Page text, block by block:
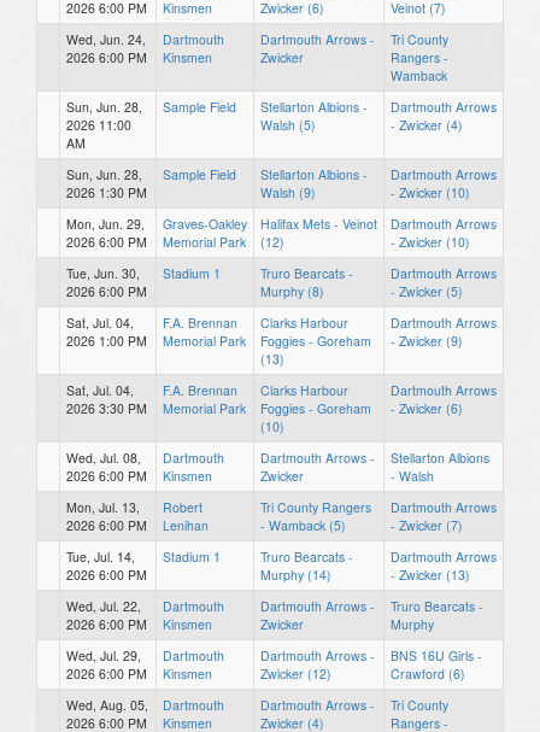
2026 6:00 PM
Kinsmen
Zwicker (6)
Veinot (7)
Wed, Jun. 24,
2026 6:00 PM
Dartmouth
Kinsmen
Dartmouth Arrows -
Zwicker
Tri County
Rangers -
Wamback
Sun, Jun. 28,
2026 11:00
AM
Sample Field
Stellarton Albions -
Walsh (5)
Dartmouth Arrows
- Zwicker (4)
Sun, Jun. 28,
2026 1:30 PM
Sample Field
Stellarton Albions -
Walsh (9)
Dartmouth Arrows
- Zwicker (10)
Mon, Jun. 29,
2026 6:00 PM
Graves-Oakley
Memorial Park
Halifax Mets - Veinot
(12)
Dartmouth Arrows
- Zwicker (10)
Tue, Jun. 30,
2026 6:00 PM
Stadium 1
Truro Bearcats -
Murphy (8)
Dartmouth Arrows
- Zwicker (5)
Sat, Jul. 04,
2026 1:00 PM
F.A. Brennan
Memorial Park
Clarks Harbour
Foggies - Goreham
(13)
Dartmouth Arrows
- Zwicker (9)
Sat, Jul. 04,
2026 3:30 PM
F.A. Brennan
Memorial Park
Clarks Harbour
Foggies - Goreham
(10)
Dartmouth Arrows
- Zwicker (6)
Wed, Jul. 08,
2026 6:00 PM
Dartmouth
Kinsmen
Dartmouth Arrows -
Zwicker
Stellarton Albions
- Walsh
Mon, Jul. 13,
2026 6:00 PM
Robert
Lenihan
Tri County Rangers
- Wamback (5)
Dartmouth Arrows
- Zwicker (7)
Tue, Jul. 14,
2026 6:00 PM
Stadium 1
Truro Bearcats -
Murphy (14)
Dartmouth Arrows
- Zwicker (13)
Wed, Jul. 22,
2026 6:00 PM
Dartmouth
Kinsmen
Dartmouth Arrows -
Zwicker
Truro Bearcats -
Murphy
Wed, Jul. 29,
2026 6:00 PM
Dartmouth
Kinsmen
Dartmouth Arrows -
Zwicker (12)
BNS 16U Girls -
Crawford (6)
Wed, Aug. 05,
2026 6:00 PM
Dartmouth
Kinsmen
Dartmouth Arrows -
Zwicker (4)
Tri County
Rangers -